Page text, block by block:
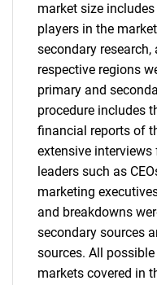
market size
players in the
secondary
respective regions
primary and
procedure includes
financial reports of
extensive
leaders such as
marketing
and breakdowns
secondary sources
sources. All
markets covered in